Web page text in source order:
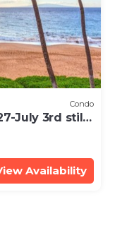
Condo
July 3rd still
Availability